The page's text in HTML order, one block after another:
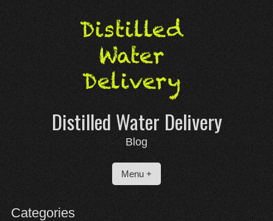
content
Distilled Water Delivery
Blog
Menu +
Categories